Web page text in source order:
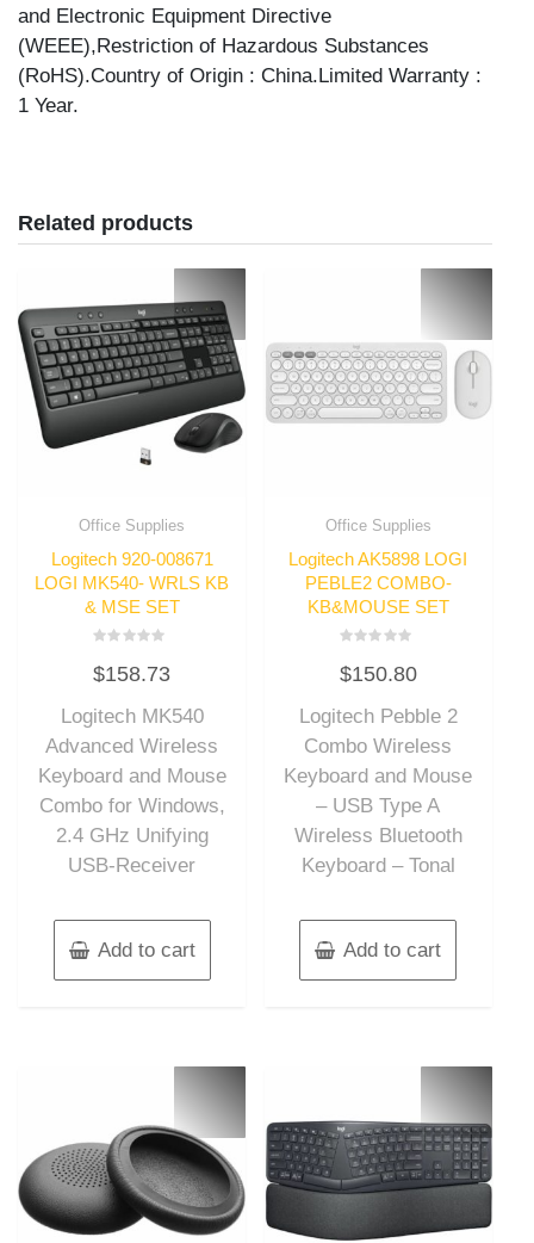
and Electronic Equipment Directive
(WEEE),Restriction of Hazardous Substances
(RoHS).Country of Origin : China.Limited Warranty :
1 Year.
Related products
Office Supplies
Logitech 920-008671
LOGI MK540- WRLS KB
& MSE SET
0
out
5
$158.73
Logitech MK540
Advanced Wireless
Keyboard and Mouse
Combo for Windows,
2.4 GHz Unifying
USB-Receiver
Add to cart
Office Supplies
Logitech AK5898 LOGI
PEBLE2 COMBO-
KB&MOUSE SET
0
out
5
$150.80
Logitech Pebble 2
Combo Wireless
Keyboard and Mouse
– USB Type A
Wireless Bluetooth
Keyboard – Tonal
Add to cart